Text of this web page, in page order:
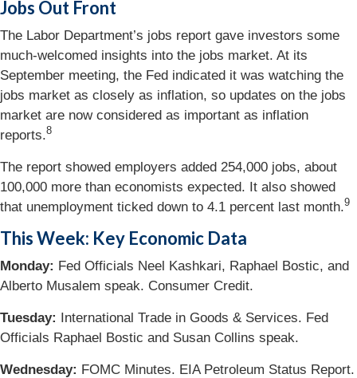
Jobs Out Front
The Labor Department’s jobs report gave investors some
much-welcomed insights into the jobs market. At its
September meeting, the Fed indicated it was watching the
jobs market as closely as inflation, so updates on the jobs
market are now considered as important as inflation
reports.8
The report showed employers added 254,000 jobs, about
100,000 more than economists expected. It also showed
that unemployment ticked down to 4.1 percent last month.9
This Week: Key Economic Data
Monday: Fed Officials Neel Kashkari, Raphael Bostic, and
Alberto Musalem speak. Consumer Credit.
Tuesday: International Trade in Goods & Services. Fed
Officials Raphael Bostic and Susan Collins speak.
Wednesday: FOMC Minutes. EIA Petroleum Status Report.